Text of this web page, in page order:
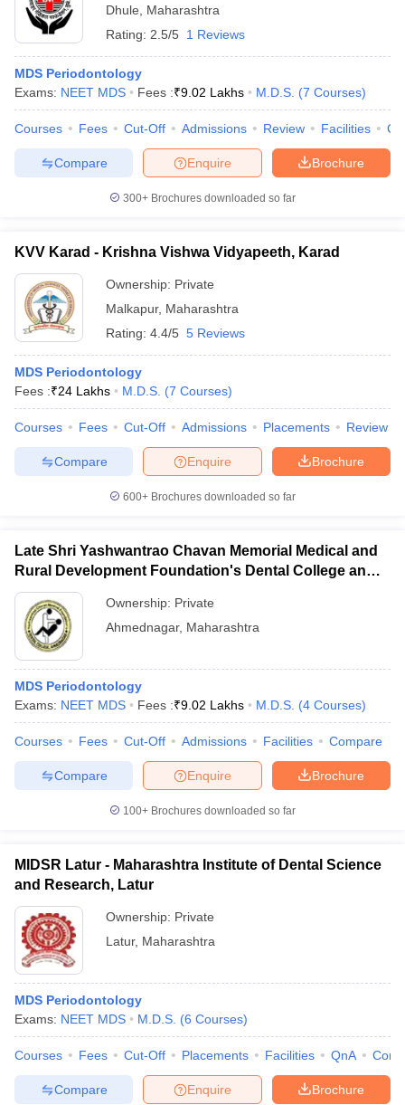
Dhule
Maharashtra
Rating: 2.5/5 1 Reviews
MDS Periodontology
Exams: NEET MDS Fees :₹9.02 Lakhs M.D.S. (7 Courses)
Courses Fees Cut-Off Admissions Review Facilities
Brochure
Enquire
Compare
300+ Brochures downloaded so far
KVV Karad - Krishna Vishwa Vidyapeeth, Karad
Ownership: Private
Malkapur, Maharashtra
Rating: 4.4/5 5 Reviews
MDS Periodontology
Fees :₹24 Lakhs M.D.S. (7 Courses)
Courses Fees Cut-Off Admissions Placements Review
Brochure
Enquire
Compare
600+ Brochures downloaded so far
Late Shri Yashwantrao Chavan Memorial Medical and
Rural Development Foundation's Dental College and
Hospital, Ahmednagar
Ownership: Private
Ahmednagar, Maharashtra
MDS Periodontology
Exams: NEET MDS Fees :₹9.02 Lakhs M.D.S. (4 Courses)
Courses Fees Cut-Off Admissions Facilities Compare
Brochure
Enquire
Compare
100+ Brochures downloaded so far
MIDSR Latur - Maharashtra Institute of Dental Science
and Research, Latur
Ownership: Private
Latur, Maharashtra
MDS Periodontology
Exams: NEET MDS M.D.S. (6 Courses)
Courses Fees Cut-Off Placements Facilities QnA
Brochure
Enquire
Compare